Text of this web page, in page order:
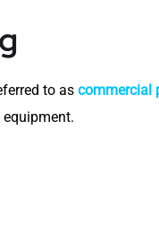
to as commercial